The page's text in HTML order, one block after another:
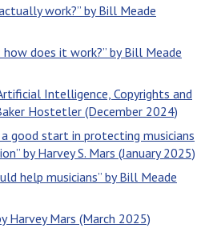
work?” by Bill Meade
how does it work?” by Bill Meade
Intelligence, Copyrights and
Hostetler (December 2024)
good start in protecting musicians
by Harvey S. Mars (January 2025)
help musicians” by Bill Meade
Harvey Mars (March 2025)